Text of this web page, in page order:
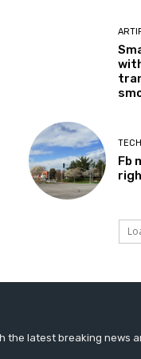
Fb
the latest breaking news